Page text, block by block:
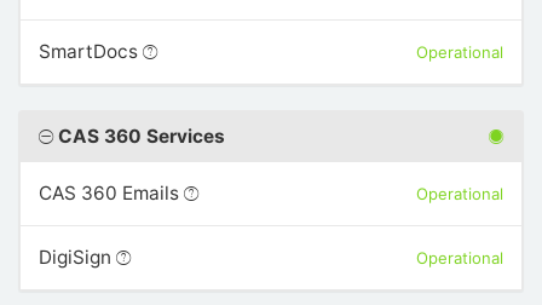
SmartDocs Operational
CAS 360 Services
CAS 360 Emails Operational
DigiSign Operational